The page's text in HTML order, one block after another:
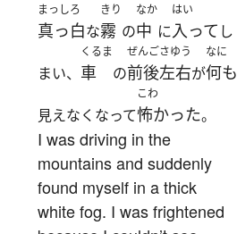
まっしろ
真っ白な
きり
霧 の
なか
中 に
はい
入って し
まい、
くるま
車 の
ぜんごさゆう
前後左右が
なに
何も
見えなくなって
こわ
怖かった。
I was driving in the
mountains and suddenly
found myself in a thick
white fog. I was frightened